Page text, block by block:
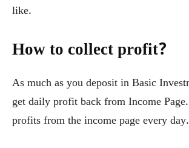
like.
How to collect profit?
As much as you deposit in Basic
get daily profit back from Income
profits from the income page every day.